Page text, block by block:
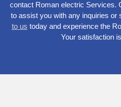
contact Roman electric Services.
to assist you with any inquiries or
to us today and experience the
Your satisfaction